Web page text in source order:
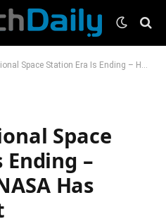
Station Era Is Ending – Here’s What NASA Has Planned Next
Space
–
Has